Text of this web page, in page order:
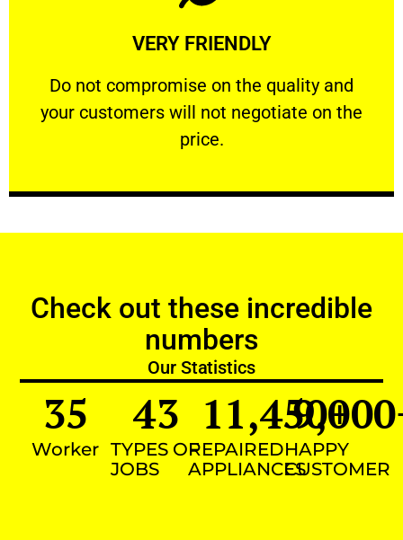
VERY FRIENDLY
​Do not compromise on the quality and
your customers will not negotiate on the
price.
VERY FRIENDLY
​Do not compromise on the quality and your
Learn More
Check out these incredible
numbers
Our Statistics
Worker
35
TYPES OF
JOBS
43
REPAIRED
APPLIANCES
11,450+
HAPPY
CUSTOMER
9,000